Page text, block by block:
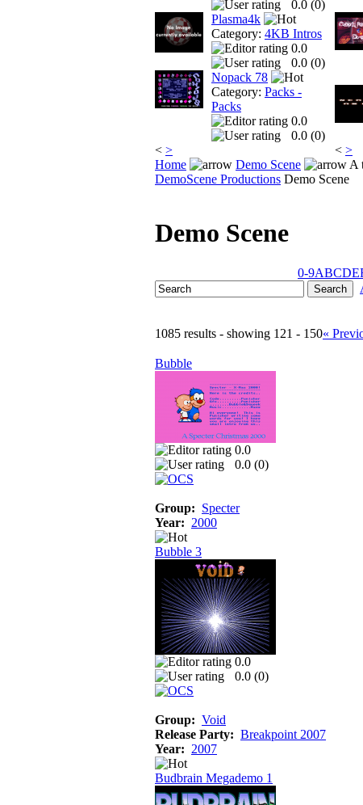
0.0 (0)
Plasma4k
Category: 4KB Intros
0.0
0.0 (0)
Nopack 78
Category: Packs -
Packs
0.0
0.0 (0)
< >
< >
Home
Demo Scene
A
DemoScene Productions Demo Scene
Demo Scene
0-9ABCDE
1085 results - showing 121 - 150«
Bubble
0.0
0.0 (0)
Group: Specter
Year: 2000
Bubble 3
0.0
0.0 (0)
Group: Void
Release Party: Breakpoint 2007
Year: 2007
Budbrain Megademo 1